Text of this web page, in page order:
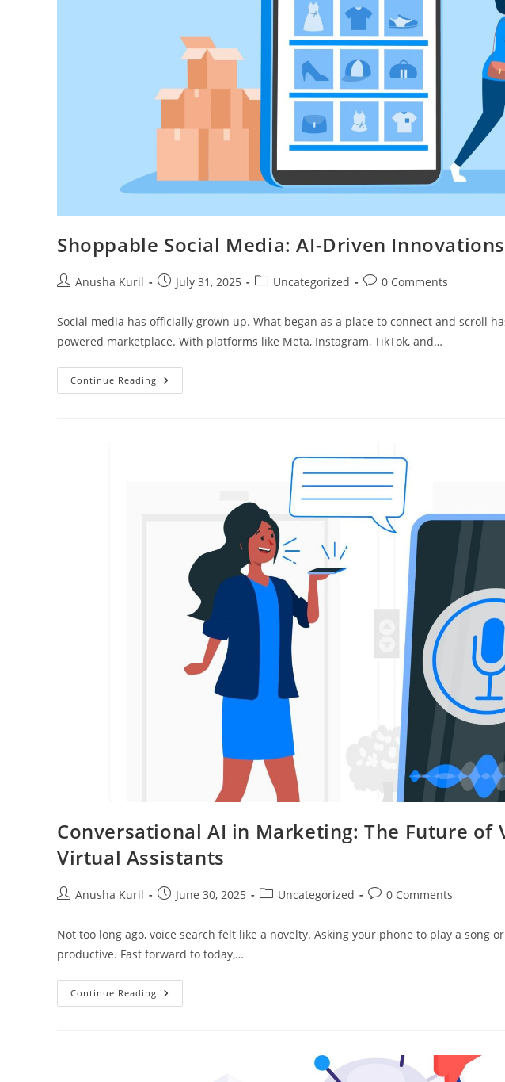
Shoppable Social Media: AI-Driven
Anusha Kuril July 31, 2025 Uncategorized 0 Comments
Social media has officially grown up. What began as a place to connect and scroll
powered marketplace. With platforms like Meta, Instagram, TikTok, and…
Continue Reading
Conversational AI in Marketing: The Future of
Virtual Assistants
Anusha Kuril June 30, 2025 Uncategorized 0 Comments
Not too long ago, voice search felt like a novelty. Asking your phone to play a song
productive. Fast forward to today,…
Continue Reading